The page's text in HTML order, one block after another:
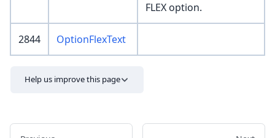
FLEX option.
2844 OptionFlexText
Help us improve this page